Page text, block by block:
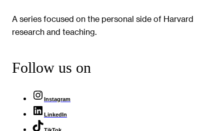
A series focused on the personal side of Harvard
research and teaching.
Follow us on
Instagram
LinkedIn